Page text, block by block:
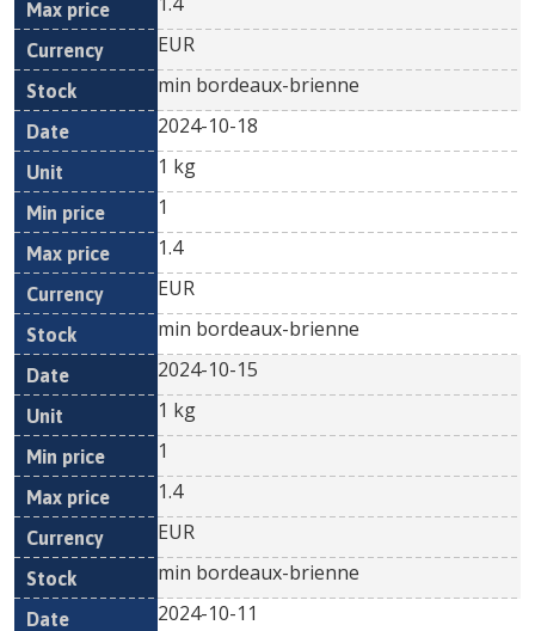
EUR
min bordeaux-brienne
2024-10-18
1 kg
1
1.4
EUR
min bordeaux-brienne
2024-10-15
1 kg
1
1.4
EUR
min bordeaux-brienne
2024-10-11